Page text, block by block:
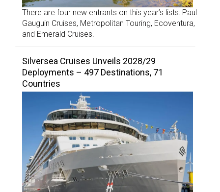
There are four new entrants on this year’s lists: Paul
Gauguin Cruises, Metropolitan Touring, Ecoventura,
and Emerald Cruises.
Silversea Cruises Unveils 2028/29
Deployments – 497 Destinations, 71
Countries